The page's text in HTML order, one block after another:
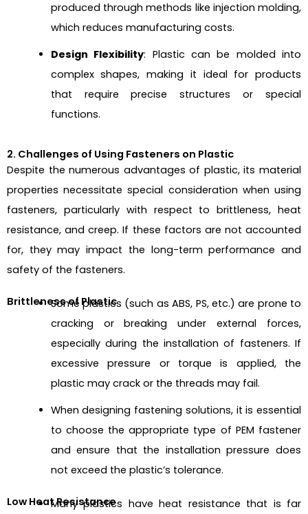
produced through methods like injection molding,
which reduces manufacturing costs.
Design Flexibility: Plastic can be molded into
complex shapes, making it ideal for products
that require precise structures or special
functions.
2. Challenges of Using Fasteners on Plastic
Despite the numerous advantages of plastic, its material
properties necessitate special consideration when using
fasteners, particularly with respect tobrittleness, heat
resistance, and creep. If these factors are not accounted
for, they may impact the long-term performance and
safety of the fasteners.
Brittleness of Plastic
Some plastics (such as ABS, PS, etc.) are prone to
cracking or breaking under external forces,
especially during the installation of fasteners. If
excessive pressure or torque is applied, the
plastic may crack or the threads may fail.
When designing fastening solutions, it is essential
to choose the appropriate type of PEM fastener
and ensure that the installation pressure does
not exceed the plastic’s tolerance.
Low Heat Resistance
Many plastics have heat resistance that is far